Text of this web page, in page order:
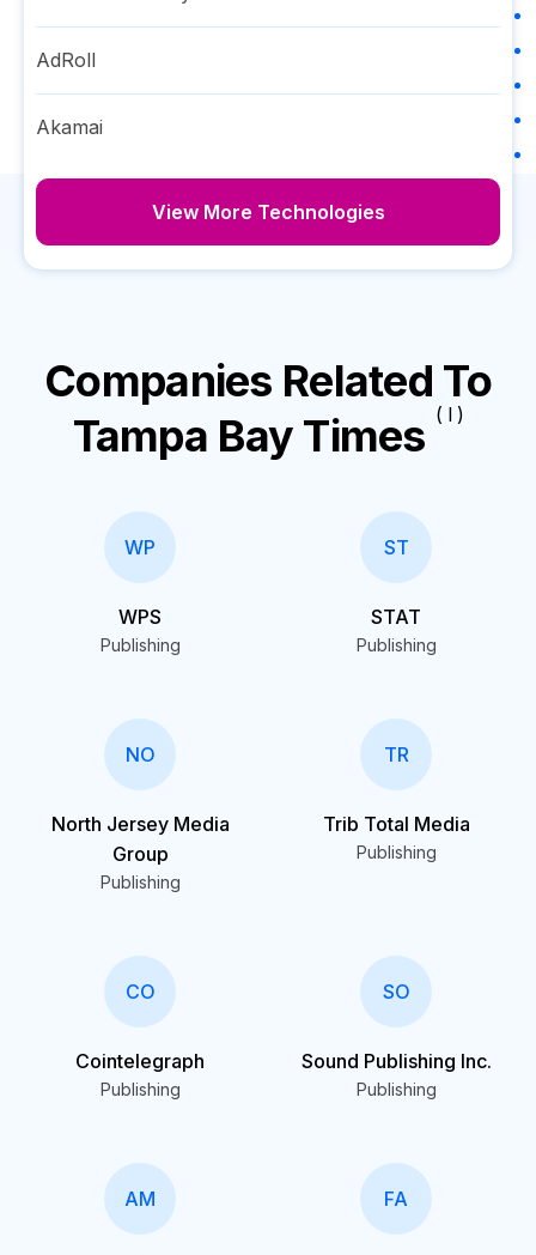
AdRoll
Akamai
View More Technologies
Companies Related To
Tampa Bay Times ( I )
WP
WPS
Publishing
ST
STAT
Publishing
NO
North Jersey Media
Group
Publishing
TR
Trib Total Media
Publishing
CO
Cointelegraph
Publishing
SO
Sound Publishing Inc.
Publishing
AM FA